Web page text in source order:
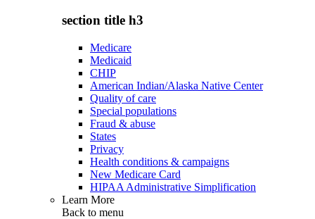
section title h3
Medicare
Medicaid
CHIP
American Indian/Alaska Native Center
Quality of care
Special populations
Fraud & abuse
States
Privacy
Health conditions & campaigns
New Medicare Card
HIPAA Administrative Simplification
Learn More
Back to menu